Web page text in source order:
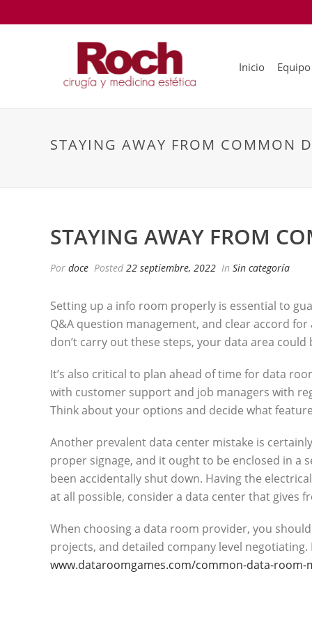
Inicio Equipo
STAYING AWAY FROM COMMON
STAYING AWAY FROM
Por doce Posted 22 septiembre, 2022 In Sin categoría
Setting up a info room properly is essential to
Q&A question management, and clear accord
don’t carry out these steps, your data area
It’s also critical to plan ahead of time for data
with customer support and job managers with
Think about your options and decide what
Another prevalent data center mistake is
proper signage, and it ought to be enclosed in a
been accidentally shut down. Having the
at all possible, consider a data center that gives
When choosing a data room provider, you
projects, and detailed company level
www.dataroomgames.com/common-data-room-